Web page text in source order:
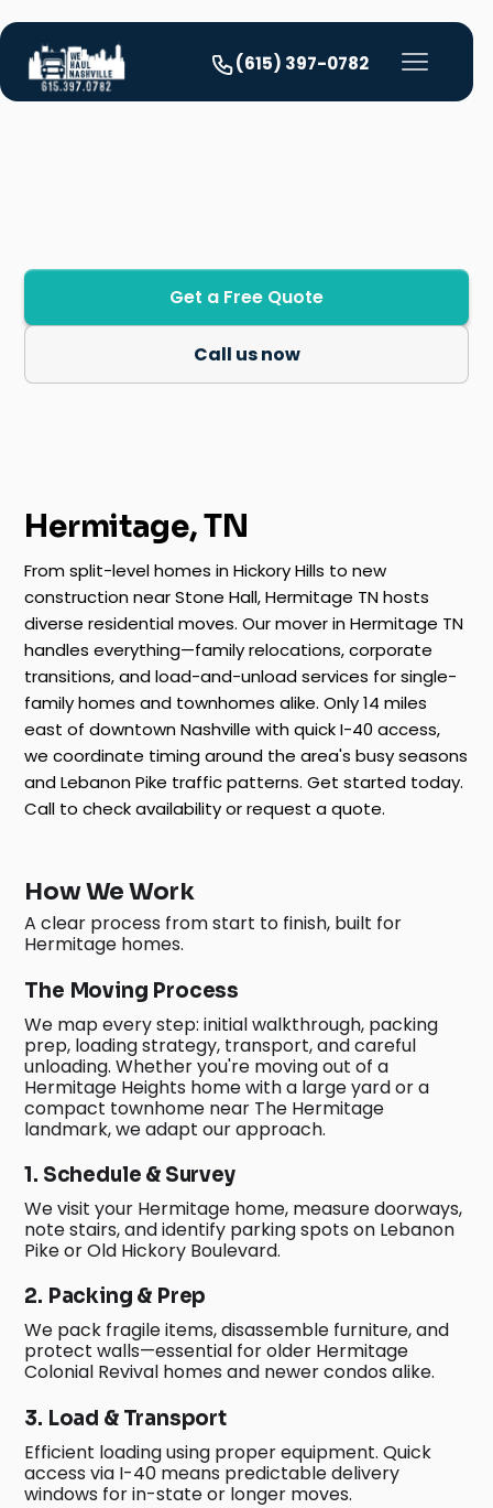
(615) 397-0782
Get a Free Quote
Call us now
Hermitage, TN
From split-level homes in Hickory Hills to new
construction near Stone Hall, Hermitage TN hosts
diverse residential moves. Our mover in Hermitage TN
handles everything—family relocations, corporate
transitions, and load-and-unload services for single-
family homes and townhomes alike. Only 14 miles
east of downtown Nashville with quick I-40 access,
we coordinate timing around the area's busy seasons
and Lebanon Pike traffic patterns. Get started today.
Call to check availability or request a quote.
How We Work
A clear process from start to finish, built for
Hermitage homes.
The Moving Process
We map every step: initial walkthrough, packing
prep, loading strategy, transport, and careful
unloading. Whether you're moving out of a
Hermitage Heights home with a large yard or a
compact townhome near The Hermitage
landmark, we adapt our approach.
1. Schedule & Survey
We visit your Hermitage home, measure doorways,
note stairs, and identify parking spots on Lebanon
Pike or Old Hickory Boulevard.
2. Packing & Prep
We pack fragile items, disassemble furniture, and
protect walls—essential for older Hermitage
Colonial Revival homes and newer condos alike.
3. Load & Transport
Efficient loading using proper equipment. Quick
access via I-40 means predictable delivery
windows for in-state or longer moves.